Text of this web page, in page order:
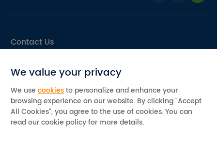
We value your privacy
We usecookiesto personalize and enhance your
browsing experience on our website. By clicking "Accept
All Cookies", you agree to the use of cookies. You can
read our cookie policy for more details.
Contact Us
Add: No.11, Area D, Leping Industrial Park, Sanshui,
Foshan, Guangdong, China
©2026 Powerway Renewable Energy Co., Ltd. All rights reserved
Privacy Policy